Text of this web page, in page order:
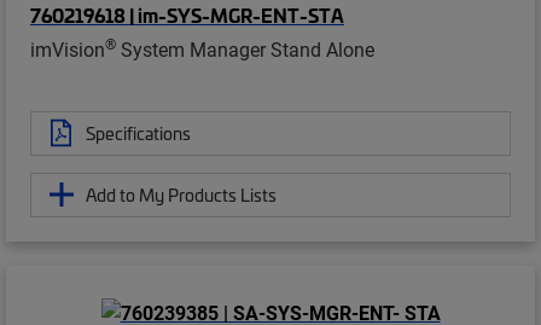
760219618 | im-SYS-MGR-ENT-STA
imVision® System Manager Stand Alone
Specifications
Add to My Products Lists